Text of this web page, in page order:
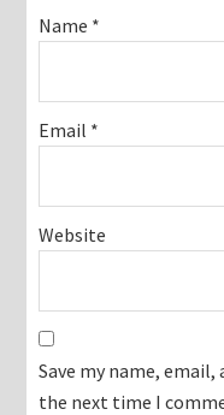
Name *
Email *
Website
Save my name,
the next time I